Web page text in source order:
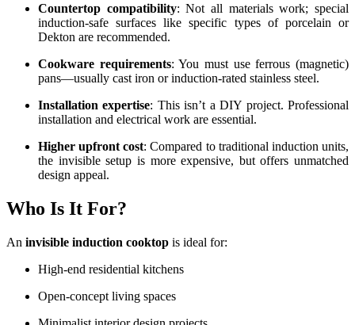
Countertop compatibility: Not all materials work; special
induction-safe surfaces like specific types of porcelain or
Dekton are recommended.
Cookware requirements: You must use ferrous (magnetic)
pans—usually cast iron or induction-rated stainless steel.
Installation expertise: This isn’t a DIY project. Professional
installation and electrical work are essential.
Higher upfront cost: Compared to traditional induction units,
the invisible setup is more expensive, but offers unmatched
design appeal.
Who Is It For?
An invisible induction cooktop is ideal for:
High-end residential kitchens
Open-concept living spaces